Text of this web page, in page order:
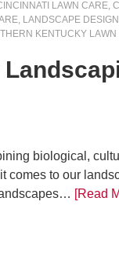
LAWN CARE,
, LANDSCAPE DESIGN
KENTUCKY
biological,
comes to our
[Read